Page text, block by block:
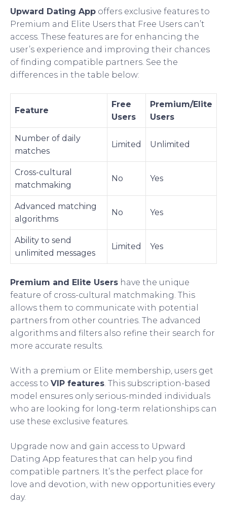
Upward Dating App offers exclusive features to
Premium and Elite Users that Free Users can’t
access. These features are for enhancing the
user’s experience and improving their chances
of finding compatible partners. See the
differences in the table below:
Feature
Free
Users
Premium/Elite
Users
Number of daily
matches
Limited Unlimited
Cross-cultural
matchmaking
No Yes
Advanced matching
algorithms
No Yes
Ability to send
unlimited messages
Limited Yes
Premium and Elite Users have the unique
feature of cross-cultural matchmaking. This
allows them to communicate with potential
partners from other countries. The advanced
algorithms and filters also refine their search for
more accurate results.
With a premium or Elite membership, users get
access to VIP features . This subscription-based
model ensures only serious-minded individuals
who are looking for long-term relationships can
use these exclusive features.
Upgrade now and gain access to Upward
Dating App features that can help you find
compatible partners. It’s the perfect place for
love and devotion, with new opportunities every
day.